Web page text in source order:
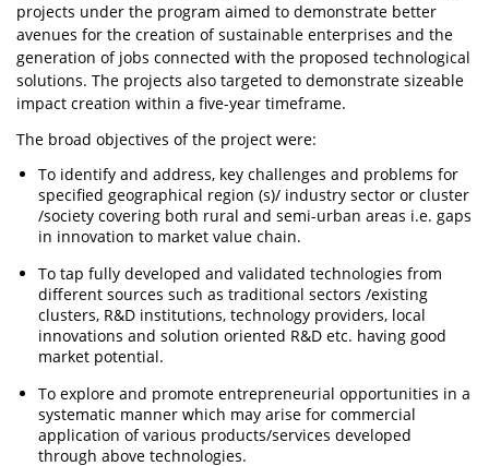
projects under the program aimed to demonstrate better
avenues for the creation of sustainable enterprises and the
generation of jobs connected with the proposed technological
solutions. The projects also targeted to demonstrate sizeable
impact creation within a five-year timeframe.
The broad objectives of the project were:
To identify and address, key challenges and problems for
specified geographical region (s)/ industry sector or cluster
/society covering both rural and semi-urban areas i.e. gaps
in innovation to market value chain.
To tap fully developed and validated technologies from
different sources such as traditional sectors /existing
clusters, R&D institutions, technology providers, local
innovations and solution oriented R&D etc. having good
market potential.
To explore and promote entrepreneurial opportunities in a
systematic manner which may arise for commercial
application of various products/services developed
through above technologies.